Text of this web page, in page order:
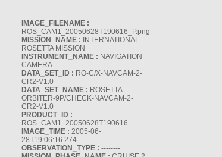
IMAGE_FILENAME :
ROS_CAM1_20050628T190616_P.png
MISSION_NAME : INTERNATIONAL
ROSETTA MISSION
INSTRUMENT_NAME : NAVIGATION
CAMERA
DATA_SET_ID : RO-C/X-NAVCAM-2-
CR2-V1.0
DATA_SET_NAME : ROSETTA-
ORBITER-9P/CHECK-NAVCAM-2-
CR2-V1.0
PRODUCT_ID :
ROS_CAM1_20050628T190616
IMAGE_TIME : 2005-06-
28T19:06:16.274
OBSERVATION_TYPE : --------